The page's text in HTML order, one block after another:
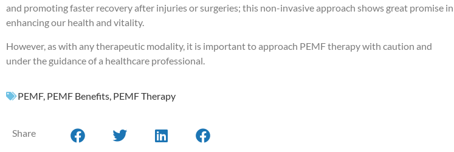
and promoting faster recovery after injuries or surgeries; this non-invasive approach shows great promise in
enhancing our health and vitality.
However, as with any therapeutic modality, it is important to approach PEMF therapy with caution and
under the guidance of a healthcare professional.
PEMF, PEMF Benefits, PEMF Therapy
Share